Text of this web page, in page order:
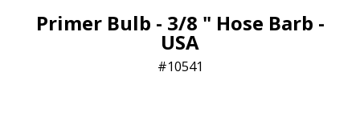
Primer Bulb - 3/8 " Hose Barb -
USA
10541